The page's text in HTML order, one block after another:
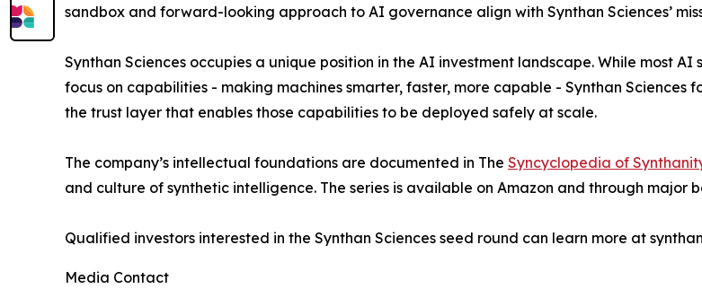
sandbox and forward-looking approach to AI governance align with Synthan Sciences’
Synthan Sciences occupies a unique position in the AI investment landscape. While most AI
focus on capabilities - making machines smarter, faster, more capable - Synthan Sciences
the trust layer that enables those capabilities to be deployed safely at scale.
The company’s intellectual foundations are documented in The Syncyclopedia of
and culture of synthetic intelligence. The series is available on Amazon and through major
Qualified investors interested in the Synthan Sciences seed round can learn more at
Media Contact